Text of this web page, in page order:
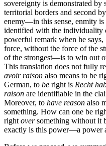
sovereignty is demonstrated
territorial borders and second
enemy—in this sense, enmity is
identified with the individuality
powerful remark when he
force, without the force of the
of the strongest—is to win out
This translation does not fully
avoir raison also means to be
German, to be right is Recht
raison are identifiable in the
Moreover, to have reason also
something. How can one be
right oversomething without it
exactly is this power—a power